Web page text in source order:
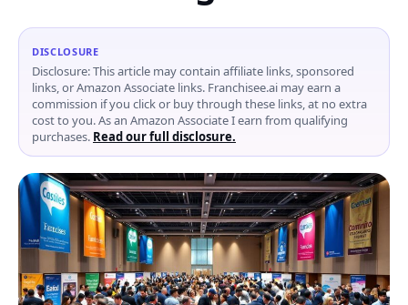
DISCLOSURE
Disclosure: This article may contain affiliate links, sponsored
links, or Amazon Associate links. Franchisee.ai may earn a
commission if you click or buy through these links, at no extra
cost to you. As an Amazon Associate I earn from qualifying
purchases. Read our full disclosure.